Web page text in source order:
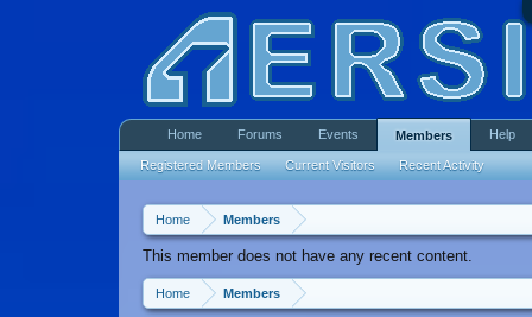
Home Members
This member does not have any recent content.
Home Members
Home Forums Events Members
Registered Members Current Visitors Recent Activity
Help